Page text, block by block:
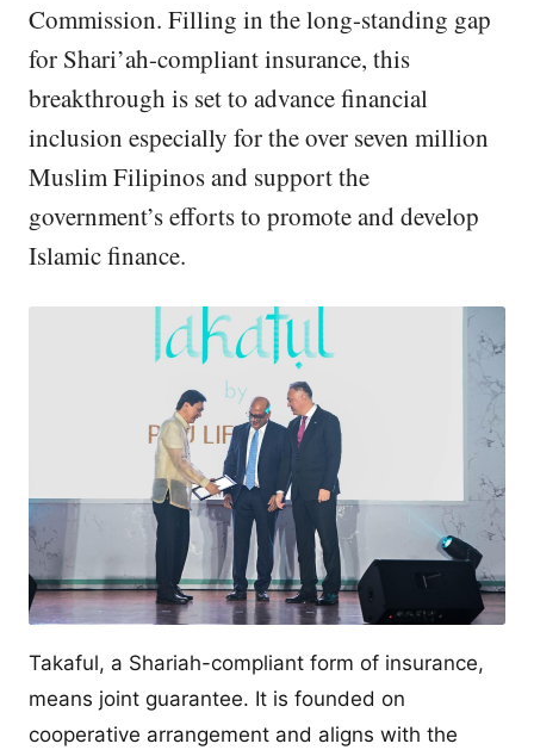
Commission. Filling in the long-standing gap
for Shari’ah-compliant insurance, this
breakthrough is set to advance financial
inclusion especially for the over seven million
Muslim Filipinos and support the
government’s efforts to promote and develop
Islamic finance.
Takaful, a Shariah-compliant form of insurance,
means joint guarantee. It is founded on
cooperative arrangement and aligns with the